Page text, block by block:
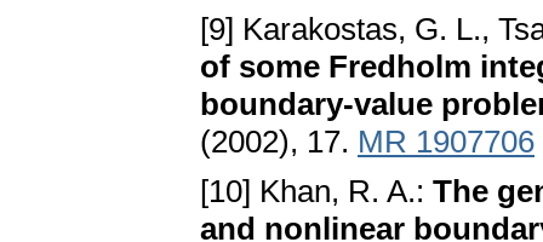
[9] Karakostas, G. L.,
of some Fredholm
boundary-value
(2002), 17. MR 1907706
[10] Khan, R. A.: The
and nonlinear